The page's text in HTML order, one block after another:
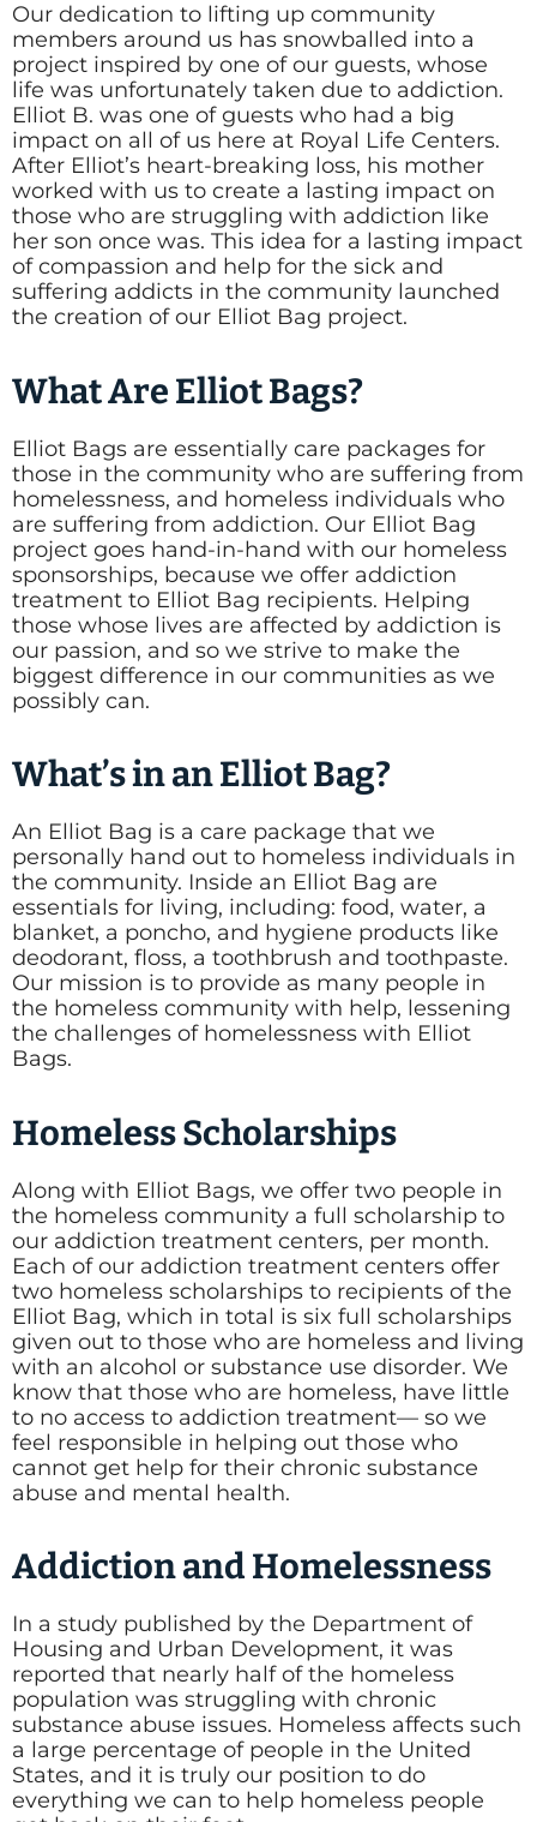
Our dedication to lifting up community
members around us has snowballed into a
project inspired by one of our guests, whose
life was unfortunately taken due to addiction.
Elliot B. was one of guests who had a big
impact on all of us here at Royal Life Centers.
After Elliot’s heart-breaking loss, his mother
worked with us to create a lasting impact on
those who are struggling with addiction like
her son once was. This idea for a lasting impact
of compassion and help for the sick and
suffering addicts in the community launched
the creation of our Elliot Bag project.
What Are Elliot Bags?
Elliot Bags are essentially care packages for
those in the community who are suffering from
homelessness, and homeless individuals who
are suffering from addiction. Our Elliot Bag
project goes hand-in-hand with our homeless
sponsorships, because we offer addiction
treatment to Elliot Bag recipients. Helping
those whose lives are affected by addiction is
our passion, and so we strive to make the
biggest difference in our communities as we
possibly can.
What’s in an Elliot Bag?
An Elliot Bag is a care package that we
personally hand out to homeless individuals in
the community. Inside an Elliot Bag are
essentials for living, including: food, water, a
blanket, a poncho, and hygiene products like
deodorant, floss, a toothbrush and toothpaste.
Our mission is to provide as many people in
the homeless community with help, lessening
the challenges of homelessness with Elliot
Bags.
Homeless Scholarships
Along with Elliot Bags, we offer two people in
the homeless community a full scholarship to
our addiction treatment centers, per month.
Each of our addiction treatment centers offer
two homeless scholarships to recipients of the
Elliot Bag, which in total is six full scholarships
given out to those who are homeless and living
with an alcohol or substance use disorder. We
know that those who are homeless, have little
to no access to addiction treatment— so we
feel responsible in helping out those who
cannot get help for their chronic substance
abuse and mental health.
Addiction and Homelessness
In a study published by the Department of
Housing and Urban Development, it was
reported that nearly half of the homeless
population was struggling with chronic
substance abuse issues. Homeless affects such
a large percentage of people in the United
States, and it is truly our position to do
everything we can to help homeless people